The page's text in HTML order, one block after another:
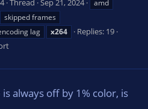
Thread Sep 21, 2024
amd
skipped frames
lag
x264
Replies: 19
always off by 1% color, is